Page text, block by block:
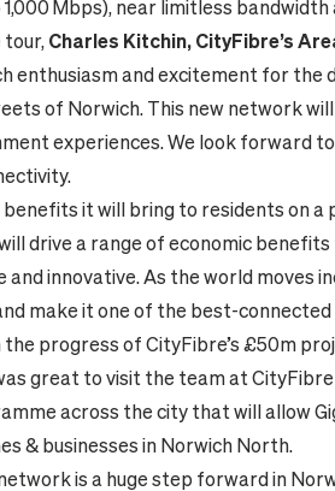
Mbps), near limitless
tour, Charles Kitchin, CityFibre’s
enthusiasm and excitement for the
of Norwich. This new network
experiences. We look forward
it will bring to residents on a
drive a range of economic benefits
and innovative. As the world moves
make it one of the best-connected
the progress of CityFibre’s £50m
great to visit the team at
across the city that will allow
& businesses in Norwich North.
is a huge step forward in